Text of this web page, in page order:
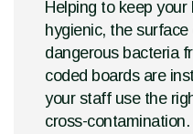
Helping to keep
hygienic, the
dangerous bacteria
coded boards are
your staff use the
cross-